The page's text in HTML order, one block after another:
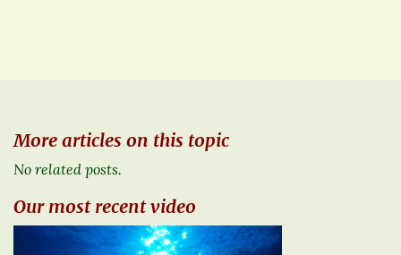
More articles on this topic
No related posts.
Our most recent video